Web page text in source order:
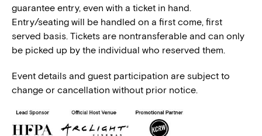
guarantee entry, even with a ticket in hand.
Entry/seating will be handled on a first come, first
served basis. Tickets are nontransferable and can only
be picked up by the individual who reserved them.
Event details and guest participation are subject to
change or cancellation without prior notice.